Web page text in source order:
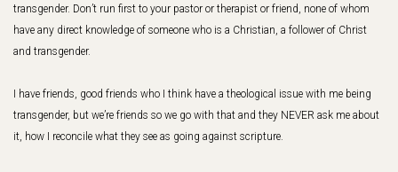
transgender. Don’t run first to your pastor or therapist or friend, none of whom
have any direct knowledge of someone who is a Christian, a follower of Christ
and transgender.
I have friends, good friends who I think have a theological issue with me being
transgender, but we’re friends so we go with that and they NEVER ask me about
it, how I reconcile what they see as going against scripture.